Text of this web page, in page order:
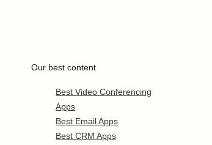
Our best content
Best Video Conferencing
Apps
Best Email Apps
Best CRM Apps